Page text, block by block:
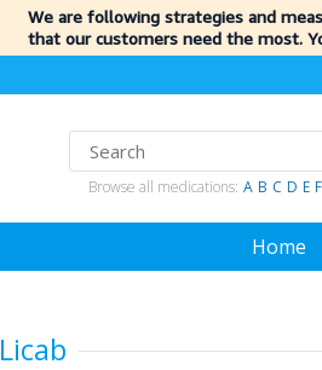
We are following strategies and
that our customers need the most.
Browse all medications: A B C D E F
Home
Licab